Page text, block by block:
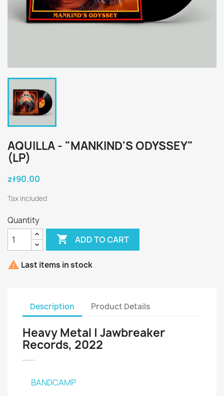
AQUILLA - "MANKIND'S ODYSSEY"
(LP)
zł90.00
Tax included
Quantity
 ADD TO CART
 Last items in stock
Description Product Details
Heavy Metal | Jawbreaker
Records, 2022
-----
BANDCAMP